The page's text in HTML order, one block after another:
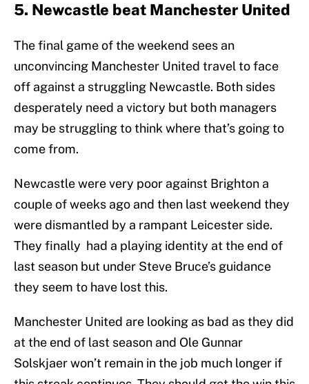
5. Newcastle beat Manchester United
The final game of the weekend sees an
unconvincing Manchester United travel to face
off against a struggling Newcastle. Both sides
desperately need a victory but both managers
may be struggling to think where that’s going to
come from.
Newcastle were very poor against Brighton a
couple of weeks ago and then last weekend they
were dismantled by a rampant Leicester side.
They finally had a playing identity at the end of
last season but under Steve Bruce’s guidance
they seem to have lost this.
Manchester United are looking as bad as they did
at the end of last season and Ole Gunnar
Solskjaer won’t remain in the job much longer if